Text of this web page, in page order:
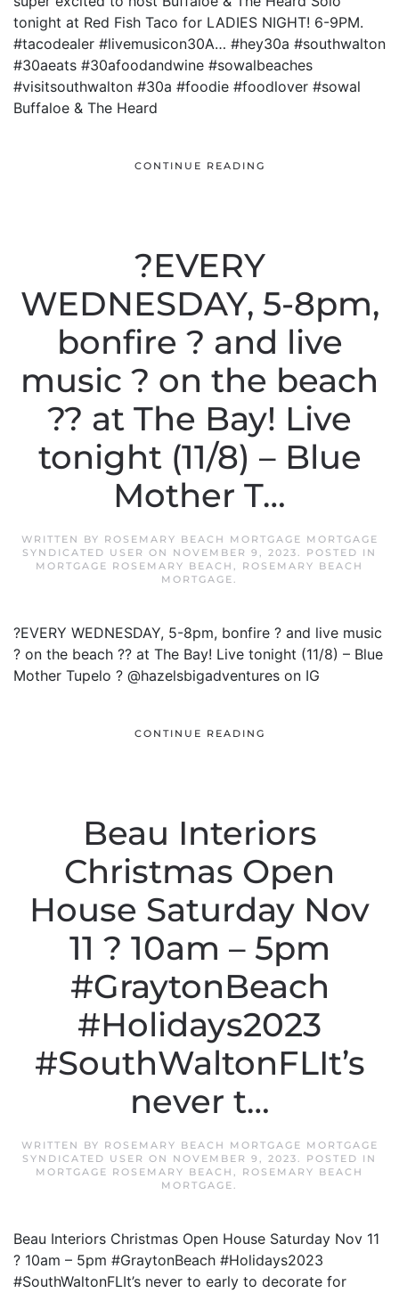
tonight at Red Fish Taco for LADIES NIGHT! 6-9PM.
#tacodealer #livemusicon30A… #hey30a #southwalton
#30aeats #30afoodandwine #sowalbeaches
#visitsouthwalton #30a #foodie #foodlover #sowal
Buffaloe & The Heard
CONTINUE READING
?EVERY
WEDNESDAY, 5-8pm,
bonfire ? and live
music ? on the beach
?? at The Bay! Live
tonight (11/8) – Blue
Mother T…
WRITTEN BY ROSEMARY BEACH MORTGAGE MORTGAGE
SYNDICATED USER ON NOVEMBER 9, 2023. POSTED IN
MORTGAGE ROSEMARY BEACH , ROSEMARY BEACH
MORTGAGE.
?EVERY WEDNESDAY, 5-8pm, bonfire ? and live music
? on the beach ?? at The Bay! Live tonight (11/8) – Blue
Mother Tupelo ? @hazelsbigadventures on IG
CONTINUE READING
Beau Interiors
Christmas Open
House Saturday Nov
11 ? 10am – 5pm
#GraytonBeach
#Holidays2023
#SouthWaltonFLIt’s
never t…
WRITTEN BY ROSEMARY BEACH MORTGAGE MORTGAGE
SYNDICATED USER ON NOVEMBER 9, 2023. POSTED IN
MORTGAGE ROSEMARY BEACH , ROSEMARY BEACH
MORTGAGE.
Beau Interiors Christmas Open House Saturday Nov 11
? 10am – 5pm #GraytonBeach #Holidays2023
#SouthWaltonFLIt’s never to early to decorate for